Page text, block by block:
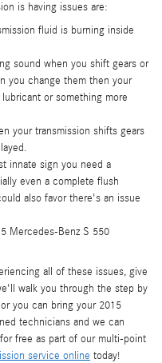
is having issues are:
fluid is burning inside
sound when you shift gears or
you change them then your
or something more
your transmission shifts gears
innate sign you need a
even a complete flush
also favor there's an issue
Mercedes-Benz S 550
all of these issues, give
walk you through the step by
you can bring your 2015
technicians and we can
free as part of our multi-point
service online today!